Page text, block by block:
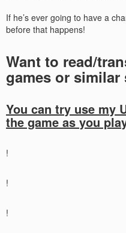
If he’s ever going to have a
before that happens!​
Want to read/
games or
You can try use my
the game as you
!
!
!